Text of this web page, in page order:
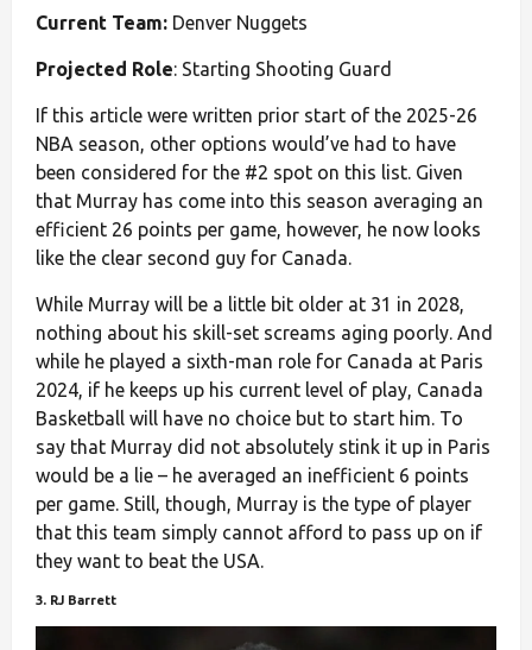
Current Team: Denver Nuggets
Projected Role: Starting Shooting Guard
If this article were written prior start of the 2025-26
NBA season, other options would’ve had to have
been considered for the #2 spot on this list. Given
that Murray has come into this season averaging an
efficient 26 points per game, however, he now looks
like the clear second guy for Canada.
While Murray will be a little bit older at 31 in 2028,
nothing about his skill-set screams aging poorly. And
while he played a sixth-man role for Canada at Paris
2024, if he keeps up his current level of play, Canada
Basketball will have no choice but to start him. To
say that Murray did not absolutely stink it up in Paris
would be a lie – he averaged an inefficient 6 points
per game. Still, though, Murray is the type of player
that this team simply cannot afford to pass up on if
they want to beat the USA.
3. RJ Barrett